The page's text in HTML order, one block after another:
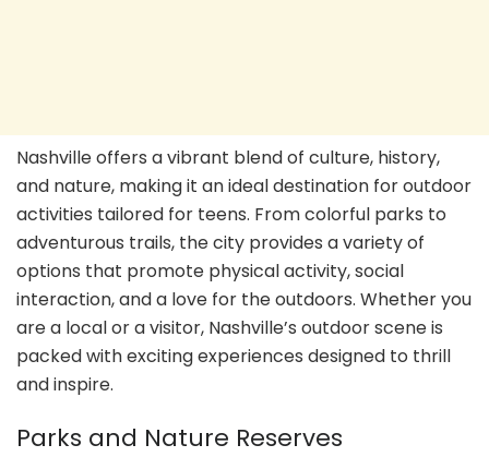
Nashville offers a vibrant blend of culture, history,
and nature, making it an ideal destination for outdoor
activities tailored for teens. From colorful parks to
adventurous trails, the city provides a variety of
options that promote physical activity, social
interaction, and a love for the outdoors. Whether you
are a local or a visitor, Nashville’s outdoor scene is
packed with exciting experiences designed to thrill
and inspire.
Parks and Nature Reserves